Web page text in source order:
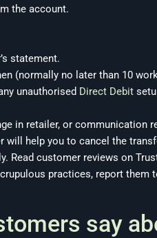
the account.
statement.
(normally no later than 10
unauthorised Direct Debit
in retailer, or
will help you to cancel the
Read customer reviews on
practices, report
say